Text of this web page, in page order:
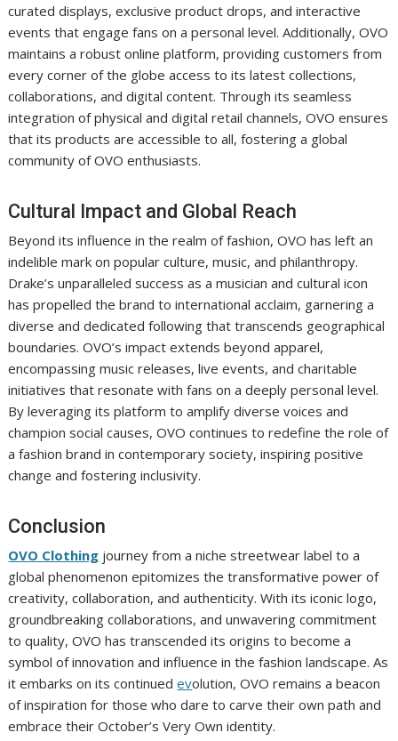
curated displays, exclusive product drops, and interactive
events that engage fans on a personal level. Additionally, OVO
maintains a robust online platform, providing customers from
every corner of the globe access to its latest collections,
collaborations, and digital content. Through its seamless
integration of physical and digital retail channels, OVO ensures
that its products are accessible to all, fostering a global
community of OVO enthusiasts.
Cultural Impact and Global Reach
Beyond its influence in the realm of fashion, OVO has left an
indelible mark on popular culture, music, and philanthropy.
Drake’s unparalleled success as a musician and cultural icon
has propelled the brand to international acclaim, garnering a
diverse and dedicated following that transcends geographical
boundaries. OVO’s impact extends beyond apparel,
encompassing music releases, live events, and charitable
initiatives that resonate with fans on a deeply personal level.
By leveraging its platform to amplify diverse voices and
champion social causes, OVO continues to redefine the role of
a fashion brand in contemporary society, inspiring positive
change and fostering inclusivity.
Conclusion
OVO Clothing journey from a niche streetwear label to a
global phenomenon epitomizes the transformative power of
creativity, collaboration, and authenticity. With its iconic logo,
groundbreaking collaborations, and unwavering commitment
to quality, OVO has transcended its origins to become a
symbol of innovation and influence in the fashion landscape. As
it embarks on its continuedevolution, OVO remains a beacon
of inspiration for those who dare to carve their own path and
embrace their October’s Very Own identity.